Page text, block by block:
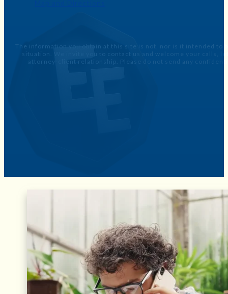
The information you obtain at this site is not, nor is it intended to
situation. We invite you to contact us and welcome your calls,
attorney-client relationship. Please do not send any